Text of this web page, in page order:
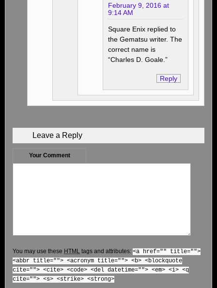
February 9, 2016 at
9:14 AM
Square Enix replied to
the Gematsu writer. The
correct name is
“Charles D. Goale.”
Reply
Leave a Reply
Your Comment
You may use these HTML tags and attributes: <a href="" title="">
<abbr title=""> <acronym title=""> <b> <blockquote
cite=""> <cite> <code> <del datetime=""> <em> <i> <q
cite=""> <s> <strike> <strong>